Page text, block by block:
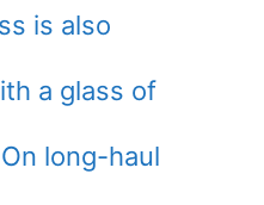
is also
a glass of
long-haul